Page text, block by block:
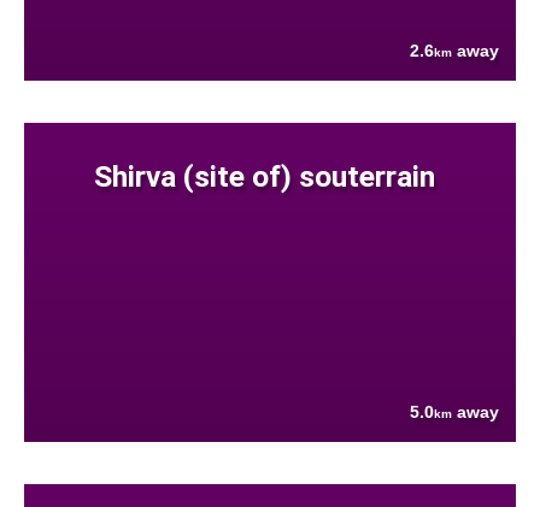
2.6km away
Shirva (site of) souterrain
5.0km away